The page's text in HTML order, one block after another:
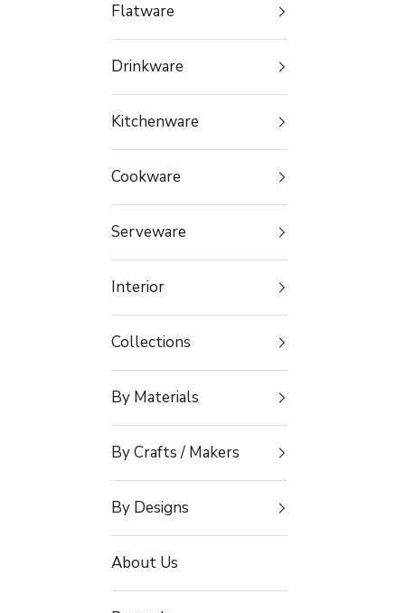
Flatware
Drinkware
Kitchenware
Cookware
Serveware
Interior
Collections
By Materials
By Crafts / Makers
By Designs
About Us